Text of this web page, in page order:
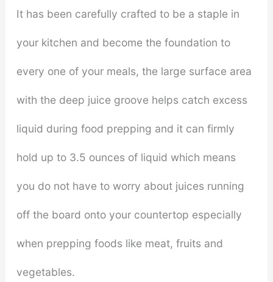
It has been carefully crafted to be a staple in
your kitchen and become the foundation to
every one of your meals, the large surface area
with the deep juice groove helps catch excess
liquid during food prepping and it can firmly
hold up to 3.5 ounces of liquid which means
you do not have to worry about juices running
off the board onto your countertop especially
when prepping foods like meat, fruits and
vegetables.